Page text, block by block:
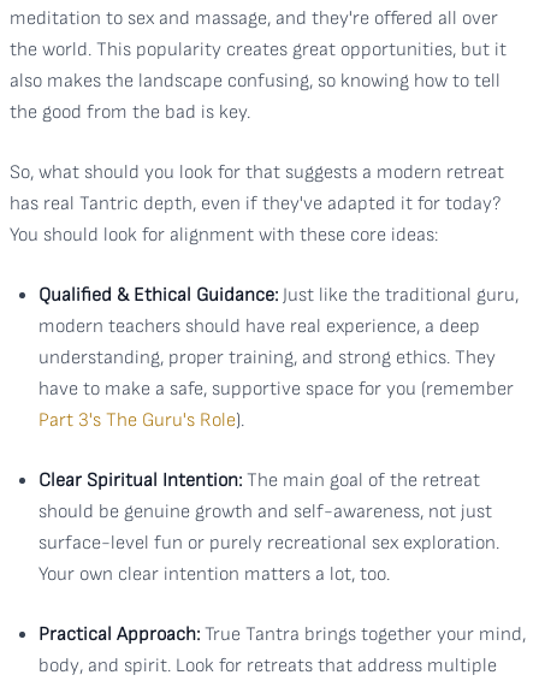
meditation to sex and massage, and they're offered all over
the world. This popularity creates great opportunities, but it
also makes the landscape confusing, so knowing how to tell
the good from the bad is key.
So, what should you look for that suggests a modern retreat
has real Tantric depth, even if they've adapted it for today?
You should look for alignment with these core ideas:
Qualified & Ethical Guidance: Just like the traditional guru,
modern teachers should have real experience, a deep
understanding, proper training, and strong ethics. They
have to make a safe, supportive space for you (remember
Part 3's The Guru's Role).
Clear Spiritual Intention: The main goal of the retreat
should be genuine growth and self-awareness, not just
surface-level fun or purely recreational sex exploration.
Your own clear intention matters a lot, too.
Practical Approach: True Tantra brings together your mind,
body, and spirit. Look for retreats that address multiple